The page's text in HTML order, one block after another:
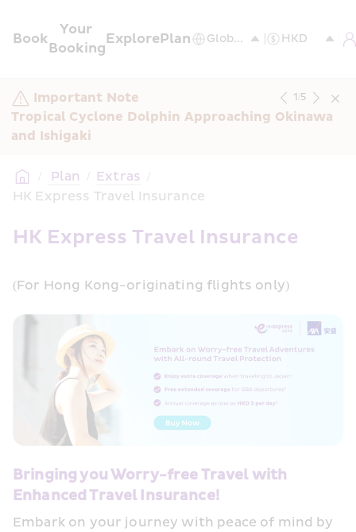
Book
Your
Booking
ExplorePlan
Important Note
Tropical Cyclone Dolphin Approaching Okinawa
and Ishigaki
1/5
/ Plan / Extras /
HK Express Travel Insurance
HK Express Travel Insurance
(For Hong Kong-originating flights only)
Bringing you Worry-free Travel with
Enhanced Travel Insurance!
Embark on your journey with peace of mind by